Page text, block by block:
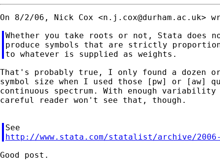
On 8/2/06, Nick Cox <n.j.cox@durham.ac.uk
Whether you take roots or not, Stata does
produce symbols that are strictly
That's probably true, I only found a dozen
symbol size when I used those [pw] or [aw]
continuous spectrum. With enough
careful reader won't see that, though.
http://www.stata.com/statalist/archive/2006-
Good post.